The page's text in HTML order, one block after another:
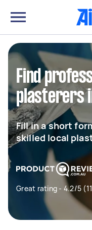
Find
plasterers
Fill in a short
skilled local
Great rating - 4.2/5